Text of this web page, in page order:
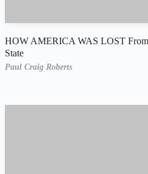
HOW AMERICA WAS LOST From
State
Paul Craig Roberts